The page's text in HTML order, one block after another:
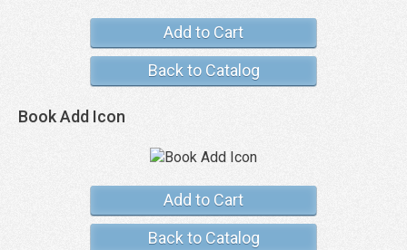
Add to Cart
Back to Catalog
Book Add Icon
Add to Cart
Back to Catalog